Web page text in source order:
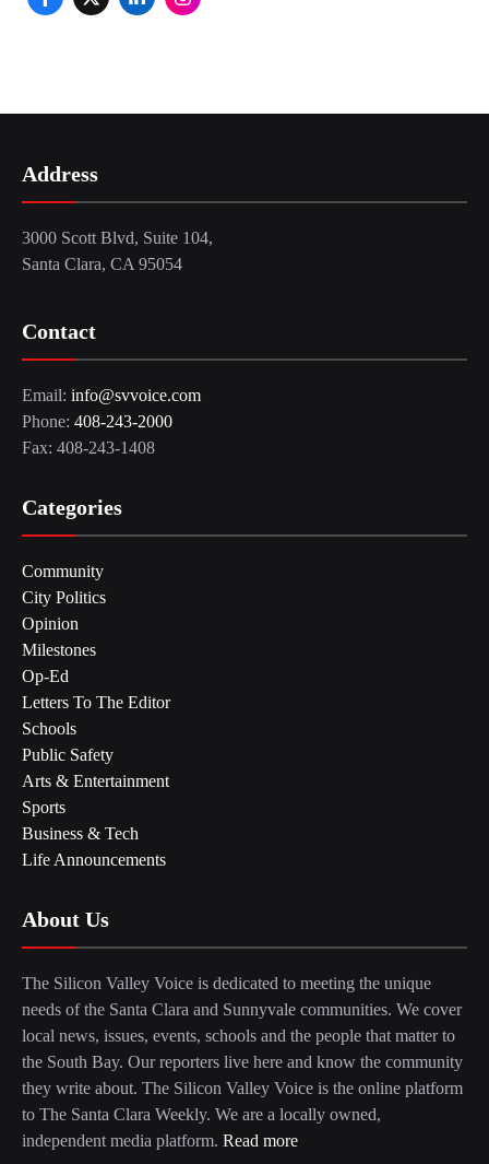
Address
3000 Scott Blvd, Suite 104,
Santa Clara, CA 95054
Contact
Email: info@svvoice.com
Phone: 408-243-2000
Fax: 408-243-1408
Categories
Community
City Politics
Opinion
Milestones
Op-Ed
Letters To The Editor
Schools
Public Safety
Arts & Entertainment
Sports
Business & Tech
Life Announcements
About Us
The Silicon Valley Voice is dedicated to meeting the unique
needs of the Santa Clara and Sunnyvale communities. We cover
local news, issues, events, schools and the people that matter to
the South Bay. Our reporters live here and know the community
they write about. The Silicon Valley Voice is the online platform
to The Santa Clara Weekly. We are a locally owned,
independent media platform. Read more